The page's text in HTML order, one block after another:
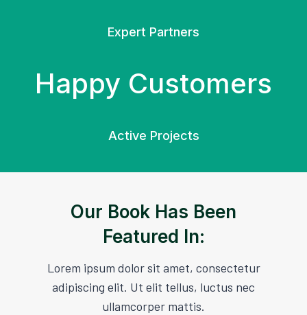
Expert Partners
Happy Customers
Active Projects
Our Book Has Been
Featured In:
Lorem ipsum dolor sit amet, consectetur
adipiscing elit. Ut elit tellus, luctus nec
ullamcorper mattis.